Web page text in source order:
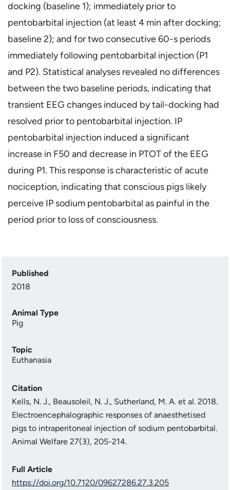
docking (baseline 1); immediately prior to
pentobarbital injection (at least 4 min after docking;
baseline 2); and for two consecutive 60-s periods
immediately following pentobarbital injection (P1
and P2). Statistical analyses revealed no differences
between the two baseline periods, indicating that
transient EEG changes induced by tail-docking had
resolved prior to pentobarbital injection. IP
pentobarbital injection induced a significant
increase in F50 and decrease in PTOT of the EEG
during P1. This response is characteristic of acute
nociception, indicating that conscious pigs likely
perceive IP sodium pentobarbital as painful in the
period prior to loss of consciousness.
Published
2018
Animal Type
Pig
Topic
Euthanasia
Citation
Kells, N. J., Beausoleil, N. J., Sutherland, M. A. et al. 2018.
Electroencephalographic responses of anaesthetised
pigs to intraperitoneal injection of sodium pentobarbital.
Animal Welfare 27(3), 205-214.
Full Article
https://doi.org/10.7120/09627286.27.3.205